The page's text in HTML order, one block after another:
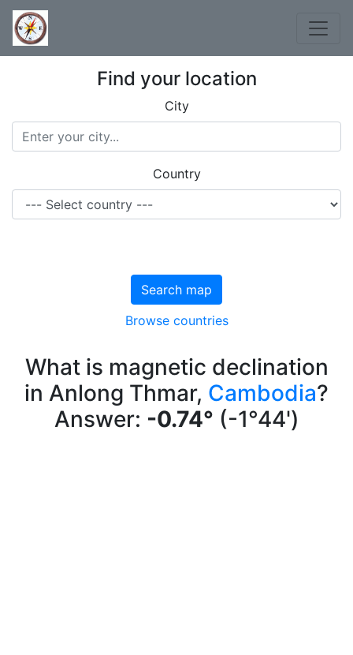
Find your location
City
Country
Search map
Browse countries
What is magnetic declination
in Anlong Thmar, Cambodia?
Answer: -0.74° (-1°44')